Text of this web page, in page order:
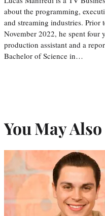
about the programming,
and streaming industries. Prior
November 2022, he spent four
production assistant and a
Bachelor of Science in…
You May